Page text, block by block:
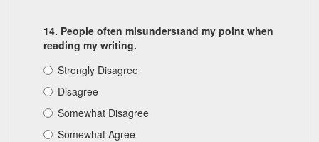
14. People often misunderstand my point when
reading my writing.
Strongly Disagree
Disagree
Somewhat Disagree
Somewhat Agree